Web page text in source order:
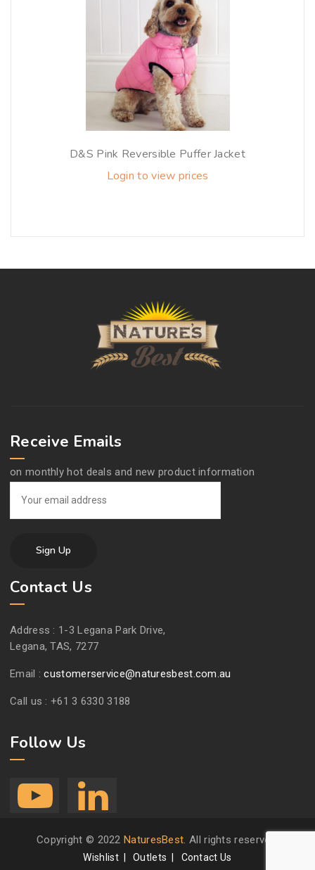
D&S Pink Reversible Puffer Jacket
Login to view prices
Receive Emails
on monthly hot deals and new product information
Contact Us
Address : 1-3 Legana Park Drive,
Legana, TAS, 7277
Email :customerservice@naturesbest.com.au
Call us : +61 3 6330 3188
Follow Us
Copyright © 2022NaturesBest. All rights reserved.
Wishlist Outlets Contact Us